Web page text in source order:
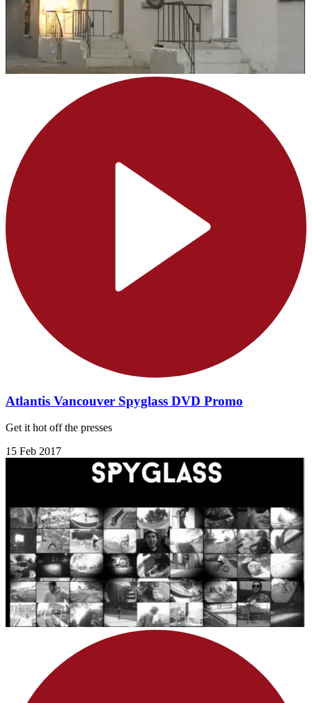
Atlantis Vancouver Spyglass DVD Promo
Get it hot off the presses
15 Feb 2017